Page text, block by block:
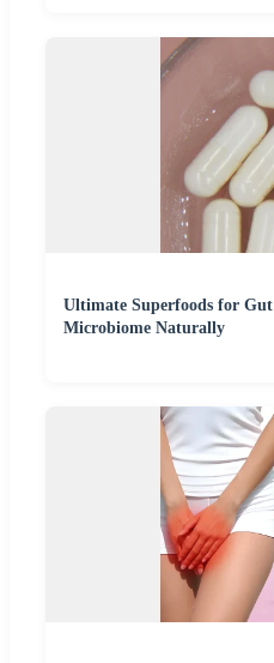
Ultimate Superfoods for
Microbiome Naturally